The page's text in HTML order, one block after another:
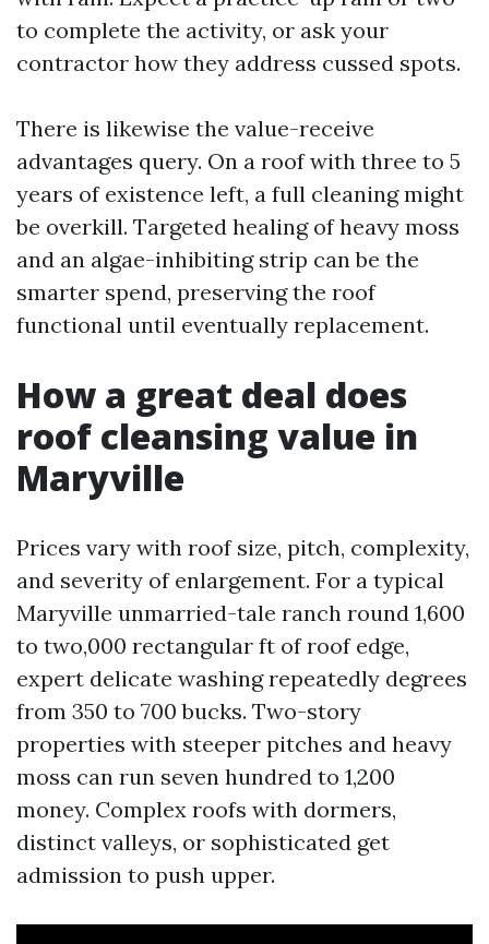
to complete the activity, or ask your
contractor how they address cussed spots.
There is likewise the value-receive
advantages query. On a roof with three to 5
years of existence left, a full cleaning might
be overkill. Targeted healing of heavy moss
and an algae-inhibiting strip can be the
smarter spend, preserving the roof
functional until eventually replacement.
How a great deal does
roof cleansing value in
Maryville
Prices vary with roof size, pitch, complexity,
and severity of enlargement. For a typical
Maryville unmarried-tale ranch round 1,600
to two,000 rectangular ft of roof edge,
expert delicate washing repeatedly degrees
from 350 to 700 bucks. Two-story
properties with steeper pitches and heavy
moss can run seven hundred to 1,200
money. Complex roofs with dormers,
distinct valleys, or sophisticated get
admission to push upper.